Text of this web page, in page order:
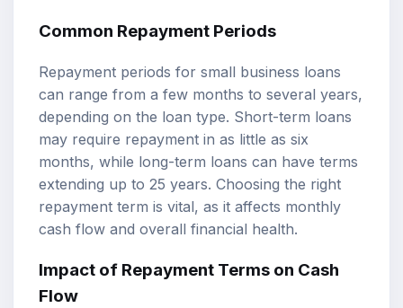
Common Repayment Periods
Repayment periods for small business loans
can range from a few months to several years,
depending on the loan type. Short-term loans
may require repayment in as little as six
months, while long-term loans can have terms
extending up to 25 years. Choosing the right
repayment term is vital, as it affects monthly
cash flow and overall financial health.
Impact of Repayment Terms on Cash
Flow